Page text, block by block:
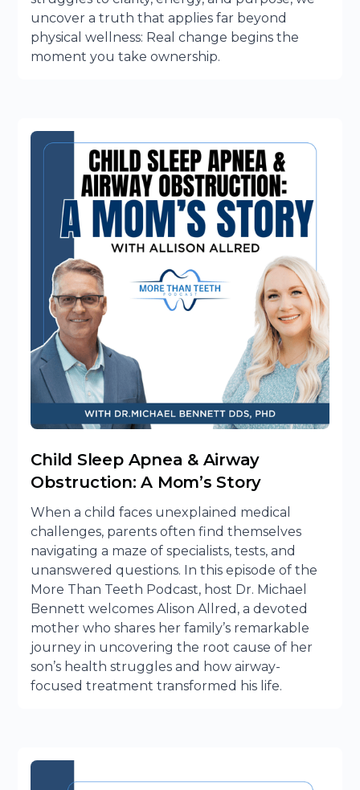
uncover a truth that applies far beyond
physical wellness: Real change begins the
moment you take ownership.
Child Sleep Apnea & Airway
Obstruction: A Mom’s Story
When a child faces unexplained medical
challenges, parents often find themselves
navigating a maze of specialists, tests, and
unanswered questions. In this episode of the
More Than Teeth Podcast, host Dr. Michael
Bennett welcomes Alison Allred, a devoted
mother who shares her family’s remarkable
journey in uncovering the root cause of her
son’s health struggles and how airway-
focused treatment transformed his life.